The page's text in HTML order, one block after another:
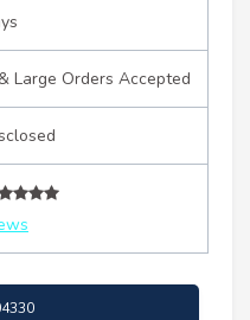
Large Orders Accepted